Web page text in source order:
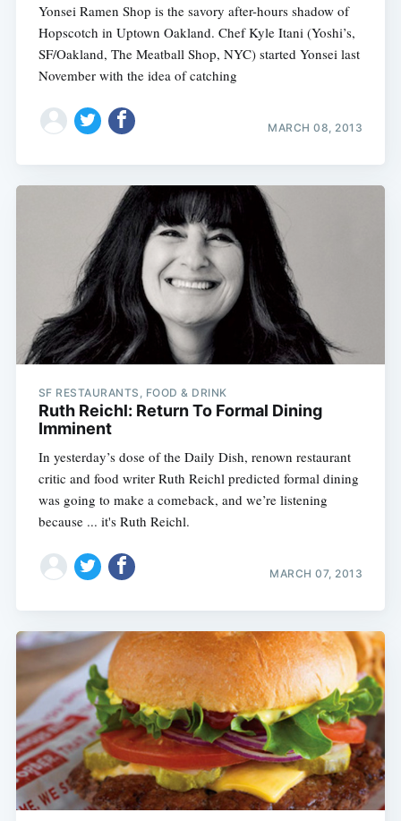
Yonsei Ramen Shop is the savory after-hours shadow of
Hopscotch in Uptown Oakland. Chef Kyle Itani (Yoshi’s,
SF/Oakland, The Meatball Shop, NYC) started Yonsei last
November with the idea of catching
MARCH 08, 2013
SF RESTAURANTS, FOOD & DRINK
Ruth Reichl: Return To Formal Dining
Imminent
In yesterday’s dose of the Daily Dish, renown restaurant
critic and food writer Ruth Reichl predicted formal dining
was going to make a comeback, and we’re listening
because ... it's Ruth Reichl.
MARCH 07, 2013